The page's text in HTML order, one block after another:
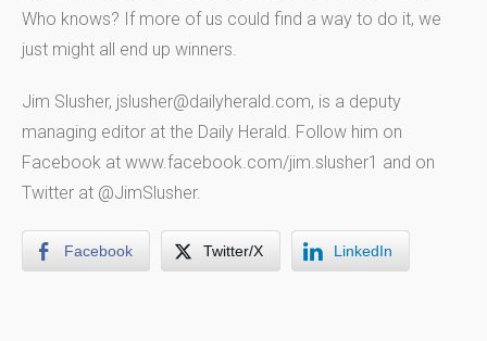
Who knows? If more of us could find a way to do it, we
just might all end up winners.
Jim Slusher, jslusher@dailyherald.com, is a deputy
managing editor at the Daily Herald. Follow him on
Facebook at www.facebook.com/jim.slusher1 and on
Twitter at @JimSlusher.
Facebook Twitter/X LinkedIn